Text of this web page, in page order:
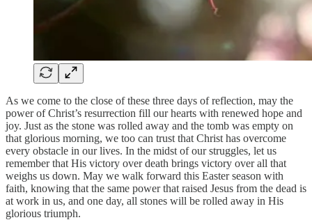
As we come to the close of these three days of reflection, may the
power of Christ’s resurrection fill our hearts with renewed hope and
joy. Just as the stone was rolled away and the tomb was empty on
that glorious morning, we too can trust that Christ has overcome
every obstacle in our lives. In the midst of our struggles, let us
remember that His victory over death brings victory over all that
weighs us down. May we walk forward this Easter season with
faith, knowing that the same power that raised Jesus from the dead is
at work in us, and one day, all stones will be rolled away in His
glorious triumph.